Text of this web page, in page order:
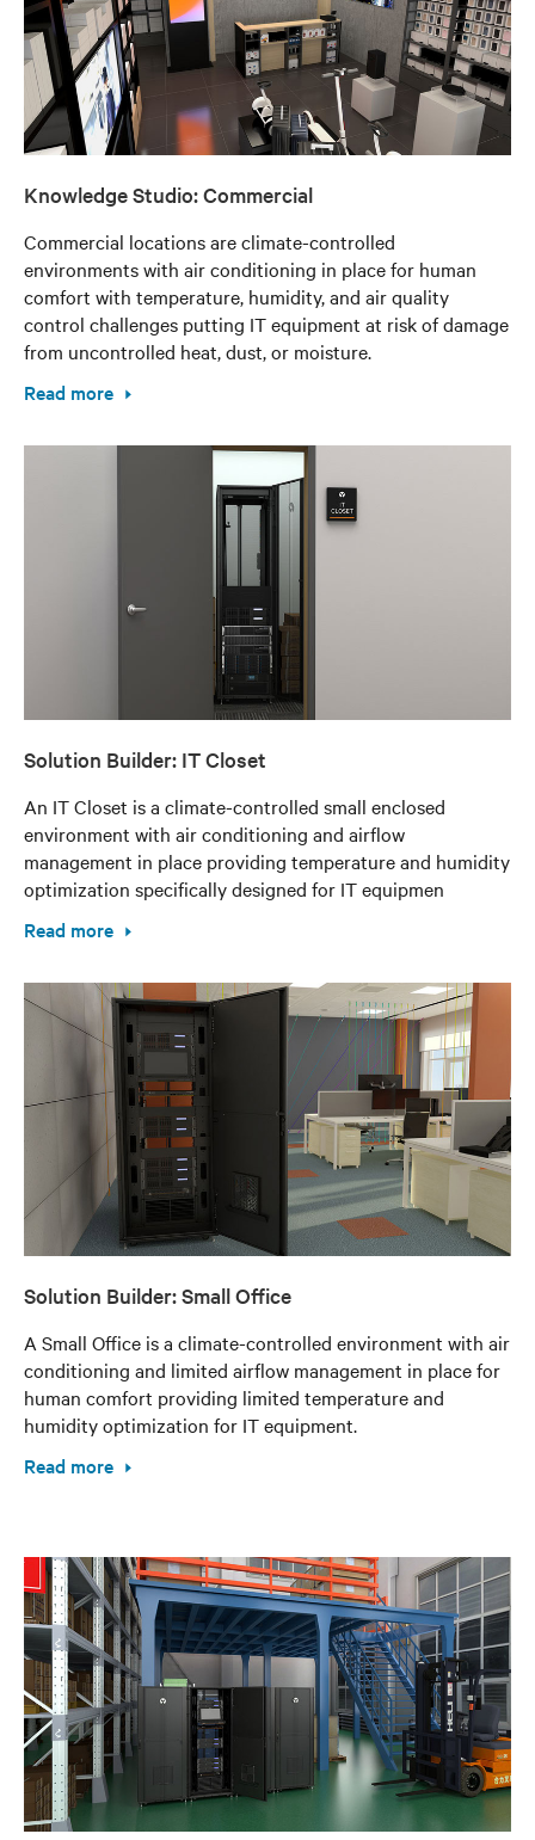
Knowledge Studio: Commercial
Commercial locations are climate-controlled
environments with air conditioning in place for human
comfort with temperature, humidity, and air quality
control challenges putting IT equipment at risk of damage
from uncontrolled heat, dust, or moisture.
Read more
Solution Builder: IT Closet
An IT Closet is a climate-controlled small enclosed
environment with air conditioning and airflow
management in place providing temperature and humidity
optimization specifically designed for IT equipmen
Read more
Solution Builder: Small Office
A Small Office is a climate-controlled environment with air
conditioning and limited airflow management in place for
human comfort providing limited temperature and
humidity optimization for IT equipment.
Read more